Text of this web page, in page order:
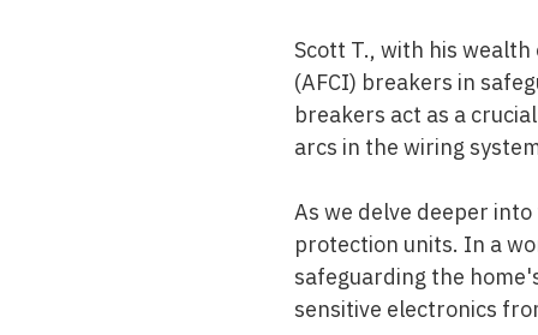
Scott T., with his
(AFCI) breakers in
breakers act as a
arcs in the wiring
As we delve deeper
protection units. In a
safeguarding the
sensitive electronics